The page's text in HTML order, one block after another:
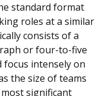
standard format
roles at a similar
consists of a
or four-to-five
intensely on
the size of teams
significant